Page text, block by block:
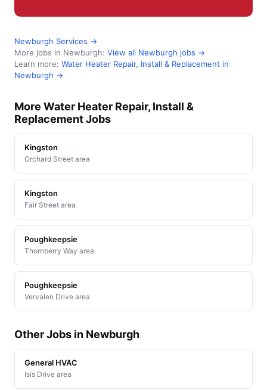
Newburgh Services →
More jobs in Newburgh: View all Newburgh jobs →
Learn more: Water Heater Repair, Install & Replacement in
Newburgh →
More Water Heater Repair, Install &
Replacement Jobs
Kingston
Orchard Street area
Kingston
Fair Street area
Poughkeepsie
Thornberry Way area
Poughkeepsie
Vervalen Drive area
Other Jobs in Newburgh
General HVAC
Isis Drive area